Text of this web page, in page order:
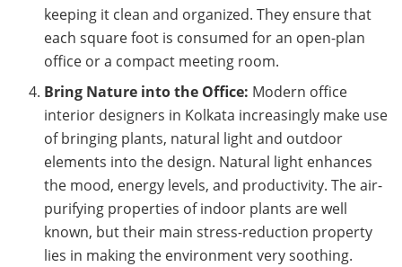
keeping it clean and organized. They ensure that
each square foot is consumed for an open-plan
office or a compact meeting room.
Bring Nature into the Office: Modern office
interior designers in Kolkata increasingly make use
of bringing plants, natural light and outdoor
elements into the design. Natural light enhances
the mood, energy levels, and productivity. The air-
purifying properties of indoor plants are well
known, but their main stress-reduction property
lies in making the environment very soothing.